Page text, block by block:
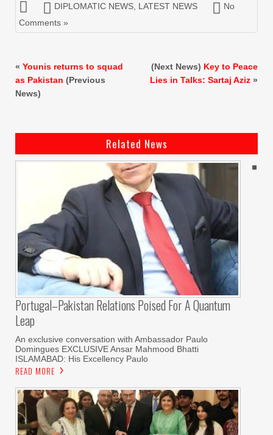
DIPLOMATIC NEWS LATEST NEWS
No
Comments »
« Younis returns to squad
as Pakistan (Previous
News)
(Next News) Key to Peace
Lies in Talks: Sartaj Aziz »
Related News
Portugal–Pakistan Relations Poised For A Quantum
Leap
An exclusive conversation with Ambassador Paulo
Domingues EXCLUSIVE Ansar Mahmood Bhatti
ISLAMABAD: His Excellency Paulo
READ MORE